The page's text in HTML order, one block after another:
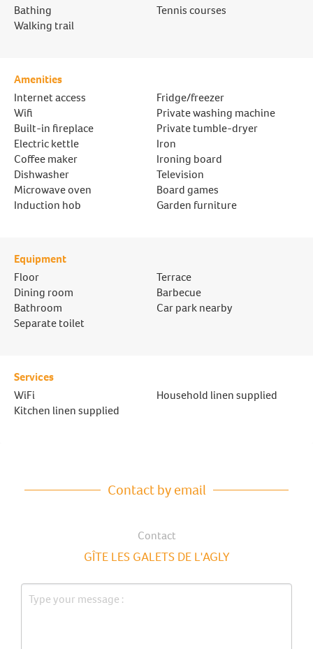
Bathing
Walking trail
Tennis courses
Amenities
Internet access
Wifi
Built-in fireplace
Electric kettle
Coffee maker
Dishwasher
Microwave oven
Induction hob
Fridge/freezer
Private washing machine
Private tumble-dryer
Iron
Ironing board
Television
Board games
Garden furniture
Equipment
Floor
Dining room
Bathroom
Separate toilet
Terrace
Barbecue
Car park nearby
Services
WiFi
Kitchen linen supplied
Household linen supplied
Contact by email
Contact
GÎTE LES GALETS DE L'AGLY